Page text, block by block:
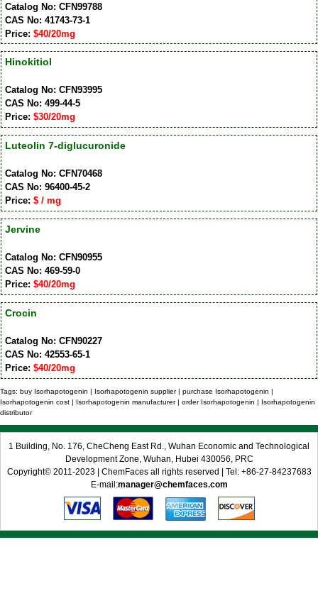
Catalog No: CFN99788
CAS No: 41743-73-1
Price: $40/20mg
Hinokitiol
Catalog No: CFN93995
CAS No: 499-44-5
Price: $30/20mg
Luteolin 7-diglucuronide
Catalog No: CFN70468
CAS No: 96400-45-2
Price: $ / mg
Jervine
Catalog No: CFN90955
CAS No: 469-59-0
Price: $40/20mg
Crocin
Catalog No: CFN90227
CAS No: 42553-65-1
Price: $40/20mg
Tags: buy Isorhapotogenin | Isorhapotogenin supplier | purchase Isorhapotogenin |
Isorhapotogenin cost | Isorhapotogenin manufacturer | order Isorhapotogenin | Isorhapotogenin
distributor
1 Building, No. 176, CheCheng East Rd., Wuhan Economic and Technological
Development Zone, Wuhan, Hubei 430056, PRC
Copyright© 2011-2023 | ChemFaces all rights reserved | Tel: +86-27-84237683
E-mail:manager@chemfaces.com